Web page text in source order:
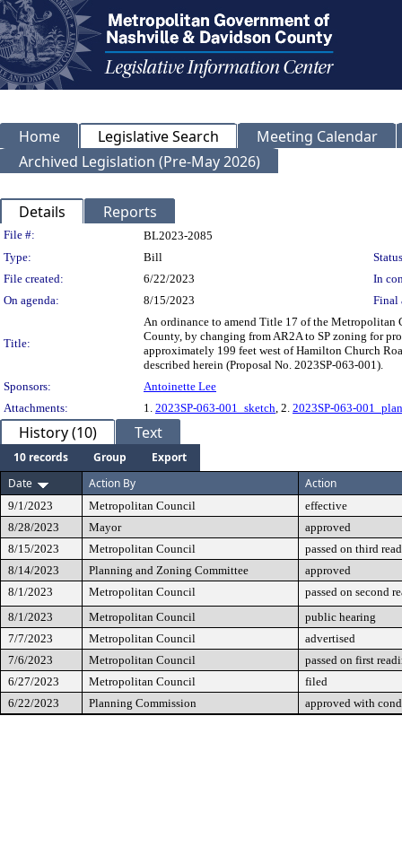
Home Legislative Search
Meeting Calendar
Archived Legislation (Pre-May 2026)
Details Reports
Legislation Details
File #:
BL2023-2085
Type:
Bill
File created:
6/22/2023
In
On agenda:
8/15/2023 Final
Title:
An ordinance to amend Title 17 of the Metropolitan
County, by changing from AR2A to SP zoning for
approximately 199 feet west of Hamilton Church
described herein (Proposal No. 2023SP-063-001).
Sponsors:
Antoinette Lee
Attachments:
1. 2023SP-063-001_sketch, 2. 2023SP-063-
History (10) Text
10 records Group
Export
Date
Action By Action
9/1/2023 Metropolitan Council
effective
8/28/2023
Mayor
approved
8/15/2023
Metropolitan Council
passed on third
8/14/2023
Planning and Zoning Committee
approved
8/1/2023
Metropolitan Council
passed on second
8/1/2023
Metropolitan Council
public hearing
7/7/2023
Metropolitan Council
advertised
7/6/2023
Metropolitan Council
passed on first
6/27/2023
Metropolitan Council
filed
6/22/2023
Planning Commission approved with